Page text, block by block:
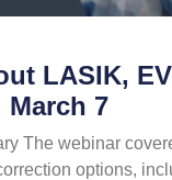
LASIK,
March 7
The webinar
options,